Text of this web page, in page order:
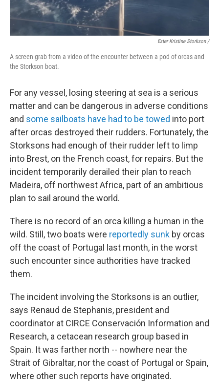
Ester Kristine Storkson /
A screen grab from a video of the encounter between a pod of orcas and
the Storkson boat.
For any vessel, losing steering at sea is a serious
matter and can be dangerous in adverse conditions
and some sailboats have had to be towed into port
after orcas destroyed their rudders. Fortunately, the
Storksons had enough of their rudder left to limp
into Brest, on the French coast, for repairs. But the
incident temporarily derailed their plan to reach
Madeira, off northwest Africa, part of an ambitious
plan to sail around the world.
There is no record of an orca killing a human in the
wild. Still, two boats were reportedly sunk by orcas
off the coast of Portugal last month, in the worst
such encounter since authorities have tracked
them.
The incident involving the Storksons is an outlier,
says Renaud de Stephanis, president and
coordinator at CIRCE Conservación Information and
Research, a cetacean research group based in
Spain. It was farther north -- nowhere near the
Strait of Gibraltar, nor the coast of Portugal or Spain,
where other such reports have originated.